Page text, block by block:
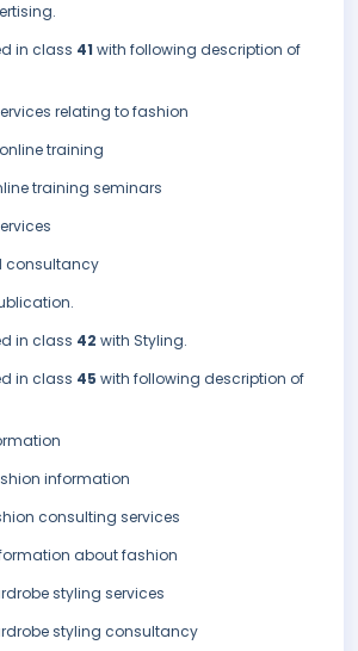
in class 41 with following description of
relating to fashion
training
training seminars
consultancy
in class 42 with Styling.
in class 45 with following description of
information
consulting services
about fashion
styling services
styling consultancy